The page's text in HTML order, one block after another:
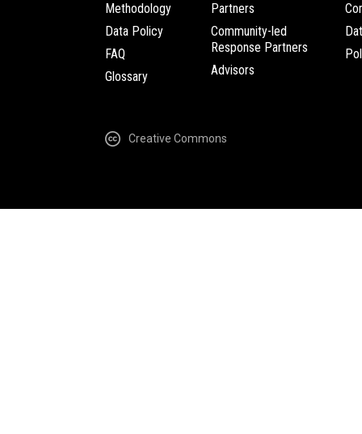
Methodology
Data Policy
FAQ
Glossary
Partners
Community-led
Response Partners
Advisors
Creative Commons